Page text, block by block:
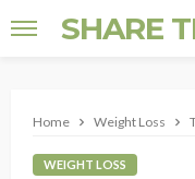
SHARE
Home Weight Loss
WEIGHT LOSS